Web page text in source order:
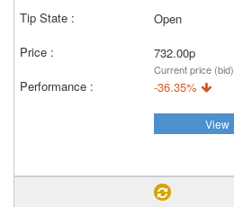
Open
732.00p
Current price (bid)
-36.35%
View